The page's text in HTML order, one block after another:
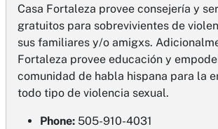
​Casa Fortaleza provee consejería y
gratuitos para sobrevivientes de
sus familiares y/o amigxs.
Fortaleza provee educación y
comunidad de habla hispana para la
todo tipo de violencia sexual.
Phone: 505-910-4031